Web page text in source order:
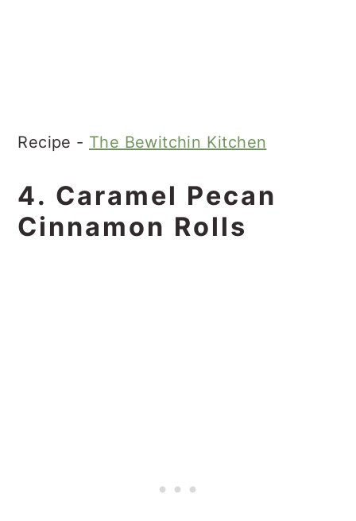
Recipe - The Bewitchin Kitchen
4. Caramel Pecan
Cinnamon Rolls